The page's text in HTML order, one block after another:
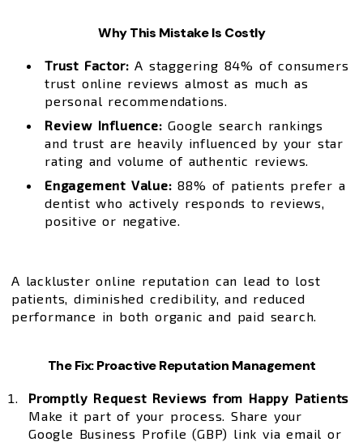
Why This Mistake Is Costly
Trust Factor: A staggering 84% of consumers
trust online reviews almost as much as
personal recommendations.
Review Influence: Google search rankings
and trust are heavily influenced by your star
rating and volume of authentic reviews.
Engagement Value: 88% of patients prefer a
dentist who actively responds to reviews,
positive or negative.
A lackluster online reputation can lead to lost
patients, diminished credibility, and reduced
performance in both organic and paid search.
The Fix: Proactive Reputation Management
Promptly Request Reviews from Happy Patients
Make it part of your process. Share your
Google Business Profile (GBP) link via email or